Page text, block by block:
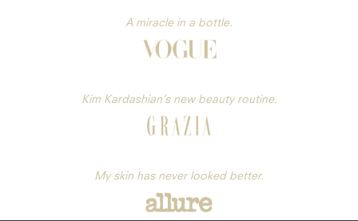
A miracle in a bottle.
Kim Kardashian’s new beauty routine.
My skin has never looked better.